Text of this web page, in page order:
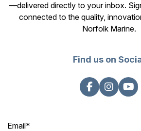
—delivered directly to your inbox.
connected to the quality,
Norfolk Marine.
Find us on
Email*